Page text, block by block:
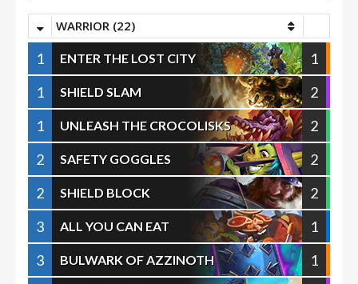
WARRIOR (22)
1 ENTER THE LOST CITY
1
1
SHIELD SLAM
2
1
UNLEASH THE CROCOLISKS
2
2
SAFETY GOGGLES
2
2
SHIELD BLOCK
2
3
ALL YOU CAN EAT
1
3
BULWARK OF AZZINOTH
1